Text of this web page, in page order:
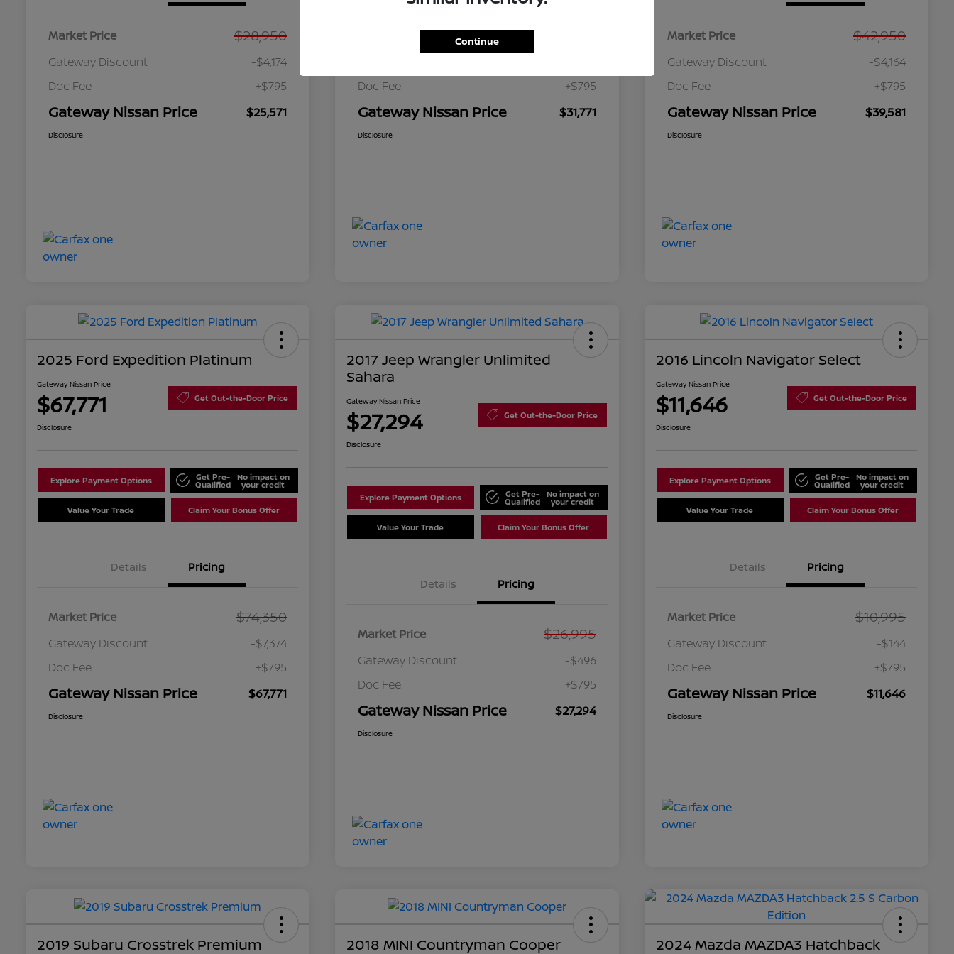
Market Price $28,950
Gateway Discount
-$4,174
Doc Fee
+$795
Gateway Nissan Price $25,571
Disclosure
Doc Fee
+$795
Gateway Nissan Price $31,771
Disclosure
Market Price $42,950
Gateway Discount
-$4,164
Doc Fee
+$795
Gateway Nissan Price $39,581
Disclosure
2025 Ford Expedition Platinum
Gateway Nissan Price
$67,771 Get Out-the-Door Price
Disclosure
Explore Payment Options Get Pre-
Qualified
No impact on
your credit
Value Your Trade Claim Your Bonus Offer
Details Pricing
Market Price $74,350
Gateway Discount
-$7,374
Doc Fee
+$795
Gateway Nissan Price $67,771
Disclosure
2017 Jeep Wrangler Unlimited
Sahara
Gateway Nissan Price
$27,294 Get Out-the-Door Price
Disclosure
Explore Payment Options Get Pre-
Qualified
No impact on
your credit
Value Your Trade Claim Your Bonus Offer
Details Pricing
Market Price $26,995
Gateway Discount
-$496
Doc Fee
+$795
Gateway Nissan Price $27,294
Disclosure
2016 Lincoln Navigator Select
Gateway Nissan Price
$11,646 Get Out-the-Door Price
Disclosure
Explore Payment Options Get Pre-
Qualified
No impact on
your credit
Value Your Trade Claim Your Bonus Offer
Details Pricing
Market Price $10,995
Gateway Discount
-$144
Doc Fee
+$795
Gateway Nissan Price $11,646
Disclosure
2019 Subaru Crosstrek Premium 2018 MINI Countryman Cooper
2024 Mazda MAZDA3 Hatchback
Continue